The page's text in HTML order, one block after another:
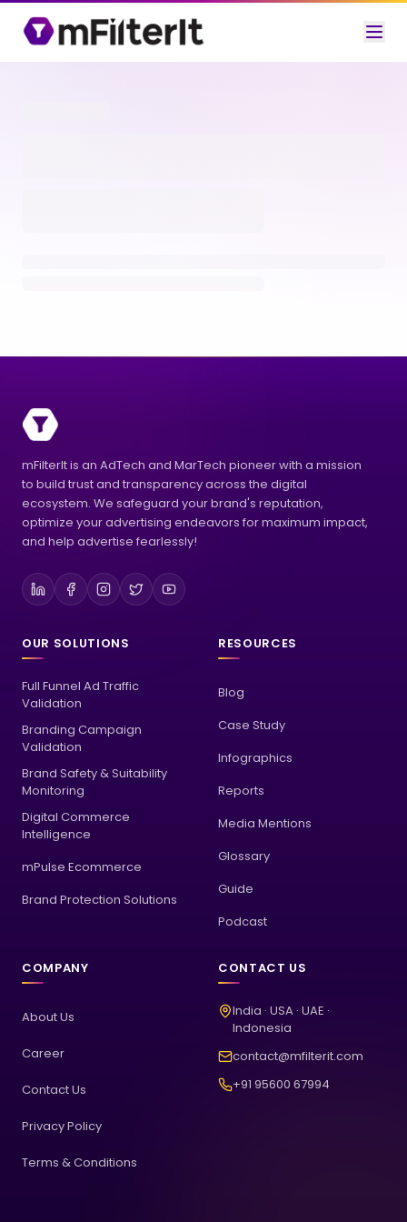
mFilterIt is an AdTech and MarTech pioneer with a mission
to build trust and transparency across the digital
ecosystem. We safeguard your brand's reputation,
optimize your advertising endeavors for maximum impact,
and help advertise fearlessly!
OUR SOLUTIONS
Full Funnel Ad Traffic
Validation
Branding Campaign
Validation
Brand Safety & Suitability
Monitoring
Digital Commerce
Intelligence
mPulse Ecommerce
Brand Protection Solutions
RESOURCES
Blog
Case Study
Infographics
Reports
Media Mentions
Glossary
Guide
Podcast
COMPANY
About Us
Career
Contact Us
Privacy Policy
Terms & Conditions
CONTACT US
India · USA · UAE ·
Indonesia
contact@mfilterit.com
+91 95600 67994